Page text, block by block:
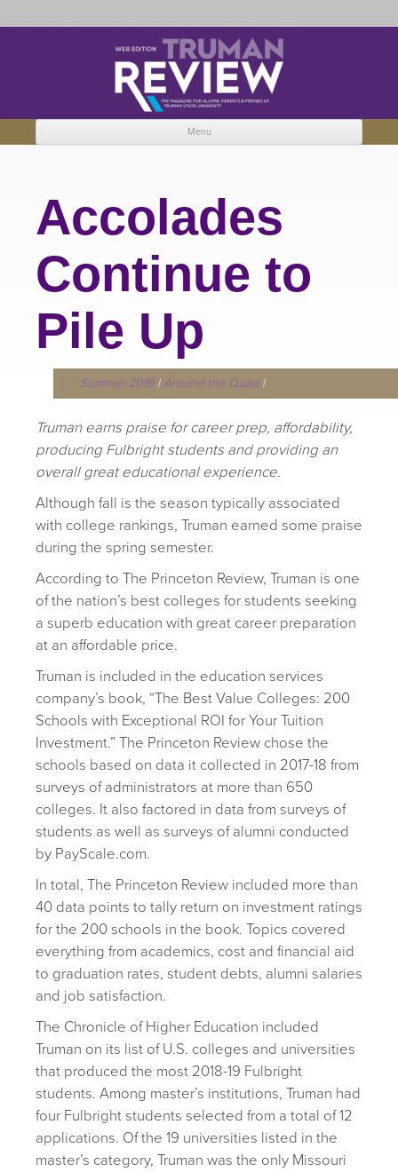
Truman Review
The magazine for Truman State University alumni, parents and friends.
Menu
Accolades
Continue to
Pile Up
Summer 2019|Around the Quad|
Truman earns praise for career prep, affordability,
producing Fulbright students and providing an
overall great educational experience.
Although fall is the season typically associated
with college rankings, Truman earned some praise
during the spring semester.
According to The Princeton Review, Truman is one
of the nation’s best colleges for students seeking
a superb education with great career preparation
at an affordable price.
Truman is included in the education services
company’s book, “The Best Value Colleges: 200
Schools with Exceptional ROI for Your Tuition
Investment.” The Princeton Review chose the
schools based on data it collected in 2017-18 from
surveys of administrators at more than 650
colleges. It also factored in data from surveys of
students as well as surveys of alumni conducted
by PayScale.com.
In total, The Princeton Review included more than
40 data points to tally return on investment ratings
for the 200 schools in the book. Topics covered
everything from academics, cost and financial aid
to graduation rates, student debts, alumni salaries
and job satisfaction.
The Chronicle of Higher Education included
Truman on its list of U.S. colleges and universities
that produced the most 2018-19 Fulbright
students. Among master’s institutions, Truman had
four Fulbright students selected from a total of 12
applications. Of the 19 universities listed in the
master’s category, Truman was the only Missouri